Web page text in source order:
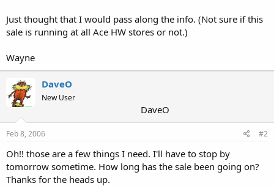
Just thought that I would pass along the info. (Not sure if this
sale is running at all Ace HW stores or not.)
Wayne
DaveO
New User
DaveO
Feb 8, 2006 #2
Oh!! those are a few things I need. I'll have to stop by
tomorrow sometime. How long has the sale been going on?
Thanks for the heads up.